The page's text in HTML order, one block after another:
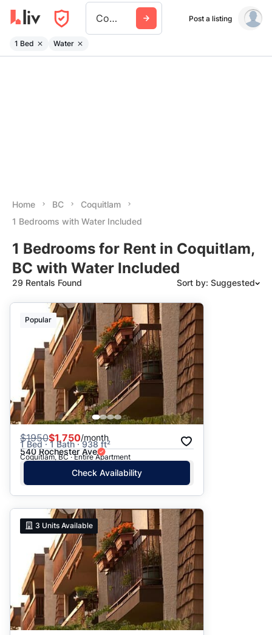
Coquitlam Post a listing
1 Bed Water
Home BC
Coquitlam
1 Bedrooms with Water Included
1 Bedrooms for Rent in Coquitlam,
BC with Water Included
29 Rentals Found Sort by: Suggested
Suggested
Date: Newest to Oldest
Date: Oldest to Newest
Price: High to Low
Price: Low to High
Popular
$1950$1,750/month
1 Bed · 1 Bath · 938 ft²
540 Rochester Ave
Coquitlam, BC · Entire Apartment
Check Availability
3 Units Available